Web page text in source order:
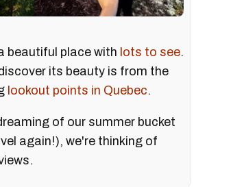
beautiful place with lots to see.
its beauty is from the
lookout points in Quebec.
of our summer bucket
again!), we're thinking of